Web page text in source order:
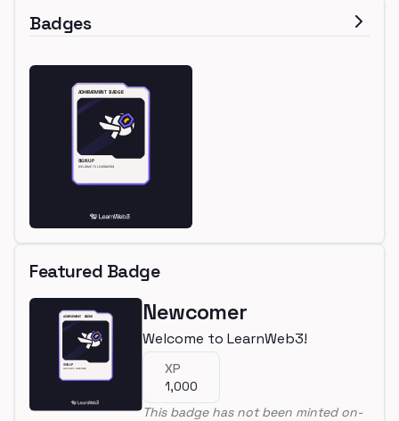
Badges
Featured Badge
Newcomer
Welcome to LearnWeb3!
XP
1,000
This badge has not been minted on-